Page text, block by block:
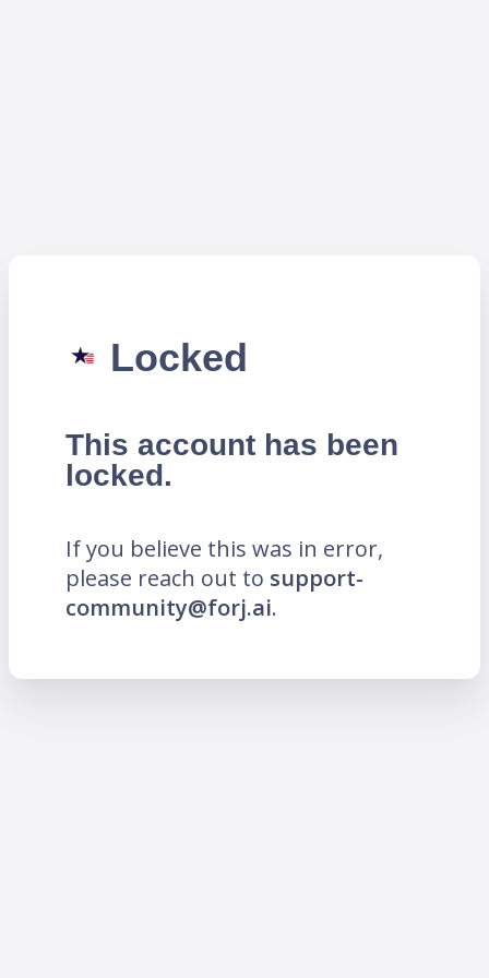
Locked
This account has been
locked.
If you believe this was in error,
please reach out to support-
community@forj.ai.